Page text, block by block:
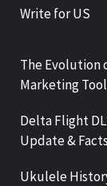
Write for US
The Evolution
Marketing
Delta Flight
Update & Facts
Ukulele